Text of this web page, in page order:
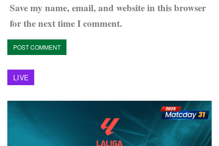
Save my name, email, and website in this browser
for the next time I comment.
LIVE